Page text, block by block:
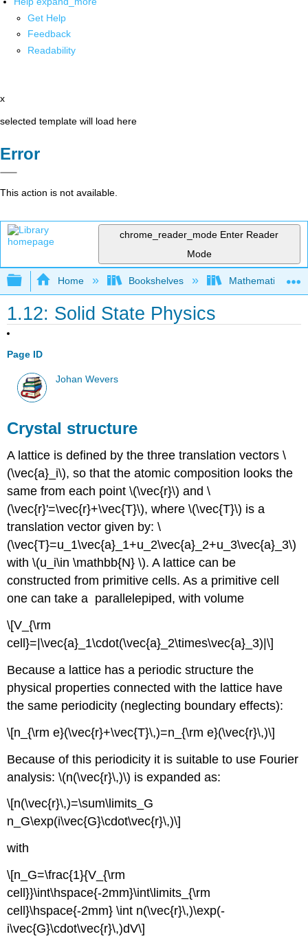
Get Help
Feedback
Readability
x
selected template will load here
Error
This action is not available.
chrome_reader_mode Enter Reader
Mode
Expand/collapse global hierarchy
Home Bookshelves Mathematical
1.12: Solid State Physics
Page ID
Johan Wevers
Crystal structure
A lattice is defined by the three translation vectors \
(\vec{a}_i\), so that the atomic composition looks the
same from each point \(\vec{r}\) and \
(\vec{r}'=\vec{r}+\vec{T}\), where \(\vec{T}\) is a
translation vector given by: \
(\vec{T}=u_1\vec{a}_1+u_2\vec{a}_2+u_3\vec{a}_3\)
with \(u_i\in \mathbb{N} \). A lattice can be
constructed from primitive cells. As a primitive cell
one can take a parallelepiped, with volume
\[V_{\rm
cell}=|\vec{a}_1\cdot(\vec{a}_2\times\vec{a}_3)|\]
Because a lattice has a periodic structure the
physical properties connected with the lattice have
the same periodicity (neglecting boundary effects):
\[n_{\rm e}(\vec{r}+\vec{T}\,)=n_{\rm e}(\vec{r}\,)\]
Because of this periodicity it is suitable to use Fourier
analysis: \(n(\vec{r}\,)\) is expanded as:
\[n(\vec{r}\,)=\sum\limits_G
n_G\exp(i\vec{G}\cdot\vec{r}\,)\]
with
\[n_G=\frac{1}{V_{\rm
cell}}\int\hspace{-2mm}\int\limits_{\rm
cell}\hspace{-2mm} \int n(\vec{r}\,)\exp(-
i\vec{G}\cdot\vec{r}\,)dV\]